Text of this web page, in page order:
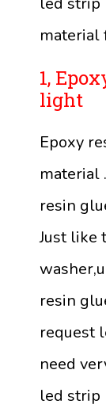
material
1,
light
Epoxy
material
resin
Just like
resin
request
need
led strip